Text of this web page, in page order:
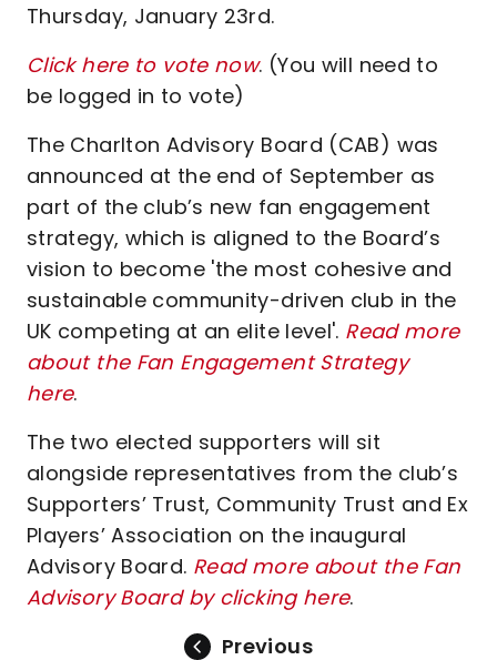
Thursday, January 23rd.
Click here to vote now. (You will need to
be logged in to vote)
The Charlton Advisory Board (CAB) was
announced at the end of September as
part of the club’s new fan engagement
strategy, which is aligned to the Board’s
vision to become 'the most cohesive and
sustainable community-driven club in the
UK competing at an elite level'. Read more
about the Fan Engagement Strategy
here.
The two elected supporters will sit
alongside representatives from the club’s
Supporters’ Trust, Community Trust and Ex
Players’ Association on the inaugural
Advisory Board. Read more about the Fan
Advisory Board by clicking here.
Previous